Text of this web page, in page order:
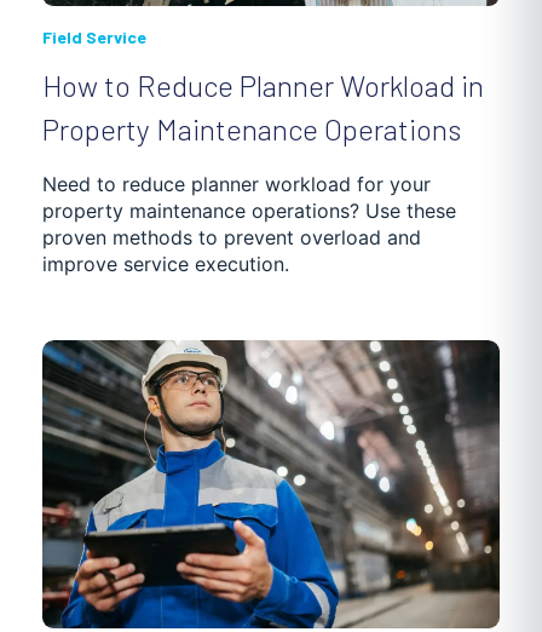
Field Service
How to Reduce Planner Workload in
Property Maintenance Operations
Need to reduce planner workload for your
property maintenance operations? Use these
proven methods to prevent overload and
improve service execution.